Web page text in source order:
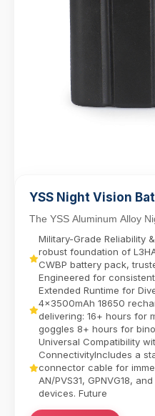
YSS Night Vision
The YSS Aluminum Alloy
Battery Pack delivers
Military-Grade Reliability
robust foundation of
CWBP battery pack,
Engineered for
Extended Runtime for
4x3500mAh 18650
delivering:​ 16+ hours for
goggles​ 8+ hours for
Universal Compatibility
ConnectivityIncludes a
connector cable for
AN/PVS31, GPNVG18,
devices. Future